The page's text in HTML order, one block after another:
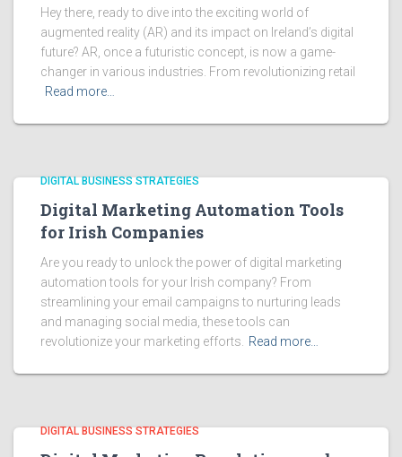
Hey there, ready to dive into the exciting world of
augmented reality (AR) and its impact on Ireland’s digital
future? AR, once a futuristic concept, is now a game-
changer in various industries. From revolutionizing retail
Read more…
DIGITAL BUSINESS STRATEGIES
Digital Marketing Automation Tools
for Irish Companies
Are you ready to unlock the power of digital marketing
automation tools for your Irish company? From
streamlining your email campaigns to nurturing leads
and managing social media, these tools can
revolutionize your marketing efforts.
Read more…
DIGITAL BUSINESS STRATEGIES